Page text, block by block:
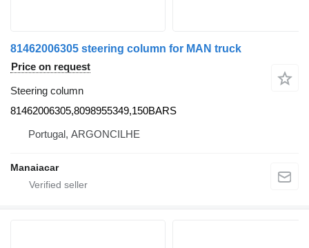
81462006305 steering column for MAN truck
Price on request
Steering column
81462006305,8098955349,150BARS
Portugal, ARGONCILHE
Manaiacar